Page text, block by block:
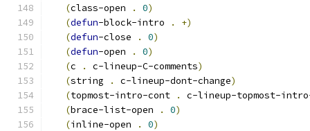
(class-open . 0)
(defun-block-intro . +)
(defun-close . 0)
(defun-open . 0)
(c . c-lineup-C-comments)
(string . c-lineup-dont-change)
(topmost-intro-cont .
c-lineup-topmost-
(brace-list-open . 0)
(inline-open . 0)